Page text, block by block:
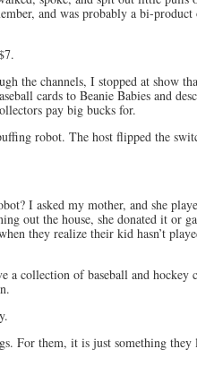
and was probably a bi-
the channels, I stopped at show
cards to Beanie Babies and
pay big bucks for.
robot. The host flipped the
I asked my mother, and she
out the house, she donated it or
they realize their kid hasn’t
a collection of baseball and hockey
For them, it is just something